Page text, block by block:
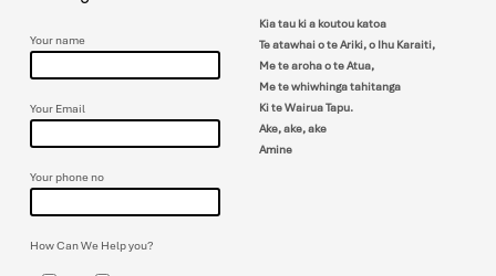
can!! Do bring a friend. A men’s
Breakfast on the 5th…
Your name
Your Email
Your phone no
How Can We Help you?
Kia tau ki a koutou katoa
Te atawhai o te Ariki, o Ihu Karaiti,
Me te aroha o te Atua,
Me te whiwhinga tahitanga
Ki te Wairua Tapu.
Ake, ake, ake
Amine